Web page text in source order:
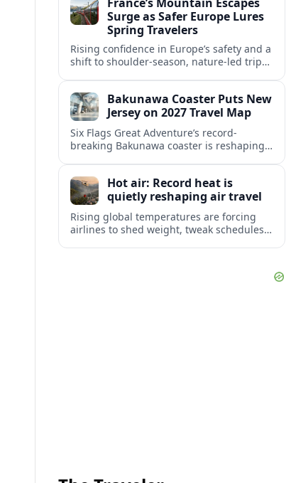
abroad.
Surge as Safer Europe Lures
Spring Travelers
Rising confidence in Europe’s safety and a
shift to shoulder-season, nature-led trips
escapes.Bakunawa Coaster Puts New
Jersey on 2027 Travel Map
Six Flags Great Adventure’s record-
breaking Bakunawa coaster is reshaping
links with Pennsylvania and beyond.
Hot air: Record heat is
quietly reshaping air travel
Rising global temperatures are forcing
airlines to shed weight, tweak schedules